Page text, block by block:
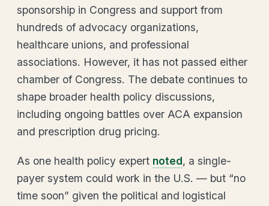
sponsorship in Congress and support from
hundreds of advocacy organizations,
healthcare unions, and professional
associations. However, it has not passed either
chamber of Congress. The debate continues to
shape broader health policy discussions,
including ongoing battles over ACA expansion
and prescription drug pricing.
As one health policy expert noted, a single-
payer system could work in the U.S. — but “no
time soon” given the political and logistical